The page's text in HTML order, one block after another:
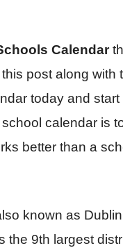
Calendar
post along with
today and
calendar is
better than a
known as
the 9th largest